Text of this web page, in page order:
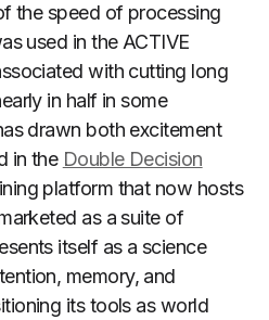
the speed of processing
used in the ACTIVE
with cutting long
in half in some
drawn both excitement
in the Double Decision
platform that now hosts
as a suite of
itself as a science
memory, and
its tools as world